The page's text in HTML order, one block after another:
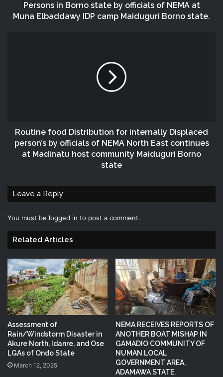
Persons in Borno state by officials of NEMA at
Muna Elbaddawy IDP camp Maiduguri Borno state.
Routine food Distribution for internally Displaced
person’s by officials of NEMA North East continues
at Madinatu host community Maiduguri Borno
state
Leave a Reply
You must be logged in to post a comment.
Related Articles
Assessment of
Rain/Windstorm Disaster in
Akure North, Idanre, and Ose
LGAs of Ondo State
March 12, 2025
NEMA RECEIVES REPORTS OF
ANOTHER BOAT MISHAP IN
GAMADIO COMMUNITY OF
NUMAN LOCAL
GOVERNMENT AREA,
ADAMAWA STATE.